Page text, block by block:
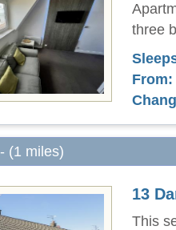
three
From:
- (1 miles)
13
This